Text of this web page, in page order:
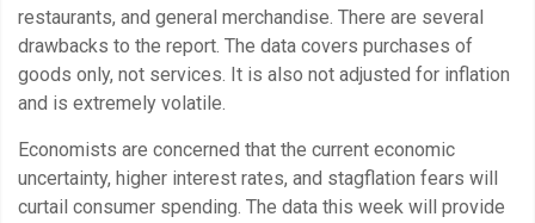
restaurants, and general merchandise. There are several
drawbacks to the report. The data covers purchases of
goods only, not services. It is also not adjusted for inflation
and is extremely volatile.
Economists are concerned that the current economic
uncertainty, higher interest rates, and stagflation fears will
curtail consumer spending. The data this week will provide